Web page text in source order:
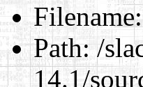
Filename:
Path:/
14.1/